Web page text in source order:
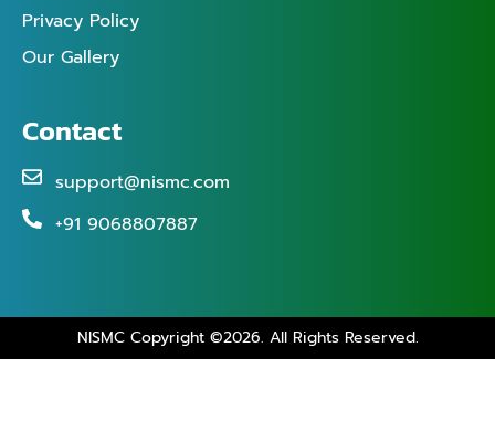
Privacy Policy
Our Gallery
Contact
support@nismc.com
+91 9068807887
NISMC Copyright ©2026. All Rights Reserved.